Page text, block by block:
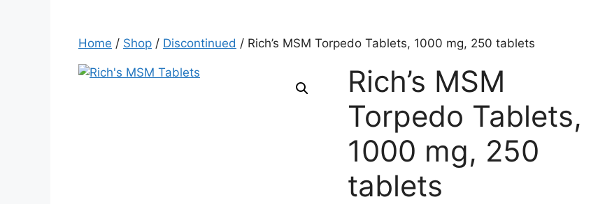
Home / Shop / Discontinued / Rich’s MSM Torpedo Tablets, 1000 mg, 250 tablets
Rich’s MSM
Torpedo Tablets,
1000 mg, 250
tablets